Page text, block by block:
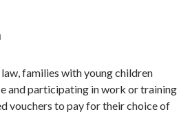
families with young children
and participating in work or training
vouchers to pay for their choice of